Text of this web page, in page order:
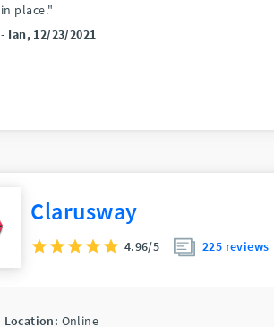
in place."
- Ian, 12/23/2021
Clarusway
4.96/5 225 reviews
Location: Online